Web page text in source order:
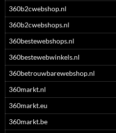
360b2cwebshop.nl
360b2cwebshops.nl
360bestewebshops.nl
360bestewebwinkels.nl
360betrouwbarewebshop.nl
360markt.nl
360markt.eu
360markt.be